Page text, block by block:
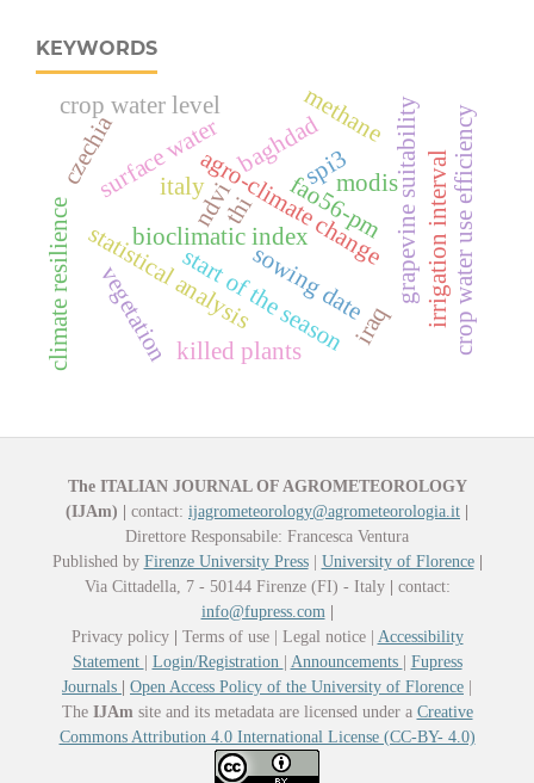
KEYWORDS
fao56-pm
agro-climate changegrapevine suitability
bioclimatic index
baghdad
statistical analysis
surface water
sowing date
ndvi
spi3 irrigation intervalcrop water use efficiency
crop water level
modis
czechia
start of the season
vegetation killed plants
methane
climate resilience thi
italy
iraq
The ITALIAN JOURNAL OF AGROMETEOROLOGY
(IJAm) | contact: ijagrometeorology@agrometeorologia.it |
Direttore Responsabile: Francesca Ventura
Published by Firenze University Press| University of Florence |
Via Cittadella, 7 - 50144 Firenze (FI) - Italy | contact:
info@fupress.com |
Privacy policy | Terms of use | Legal notice | Accessibility
Statement | Login/Registration | Announcements | Fupress
Journals | Open Access Policy of the University of Florence |
The IJAm site and its metadata are licensed under a Creative
Commons Attribution 4.0 International License (CC-BY- 4.0)